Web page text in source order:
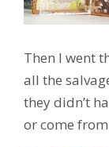
Then I went
all the
they didn’t
or come